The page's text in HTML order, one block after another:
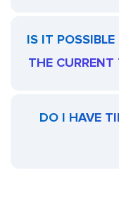
IS IT
THE
DO I HAVE